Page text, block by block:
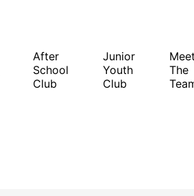
After
School
Club
Junior
Youth
Club
Meet
The